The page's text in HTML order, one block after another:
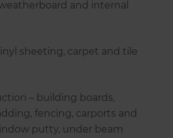
and internal
sheeting, carpet and tile
– building boards,
fencing, carports and
putty, under beam